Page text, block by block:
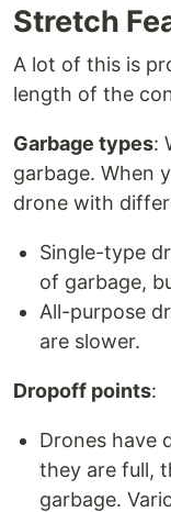
Stretch
A lot of this is
length of the
Garbage types:
garbage. When
drone with
Single-type
of garbage,
All-purpose
are slower.
Dropoff points:
Drones have
they are full,
garbage.